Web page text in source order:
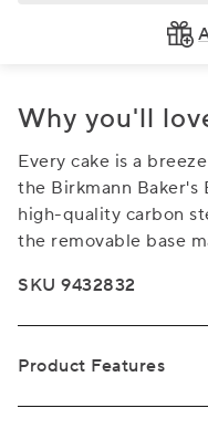
Why you'll
Every cake is a
the Birkmann Baker's
high-quality carbon
the removable base
SKU 9432832
Product Features